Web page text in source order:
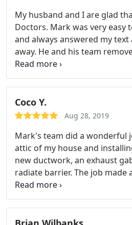
house clean! They are real
recommend them.
My husband and I are glad
Doctors. Mark was very easy
and always answered my
away. He and his team
duct, cleaned up the entire
installed new R38 insulation
were punctual and efficient
within 5 hours.
We expected
insulation was really old, but it
house clean! They are real
recommend them.
Coco Y.
Aug 28, 2019
Mark's team did a wonderful
attic of my house and
new ductwork, an exhaust
radiate barrier. The job made
the temperature doesn't go
am glad I hired Mark. I do
team.